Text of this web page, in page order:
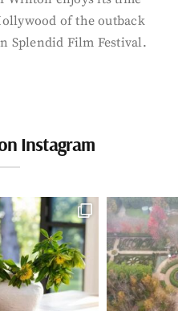
of the outback
Splendid Film Festival.
Instagram